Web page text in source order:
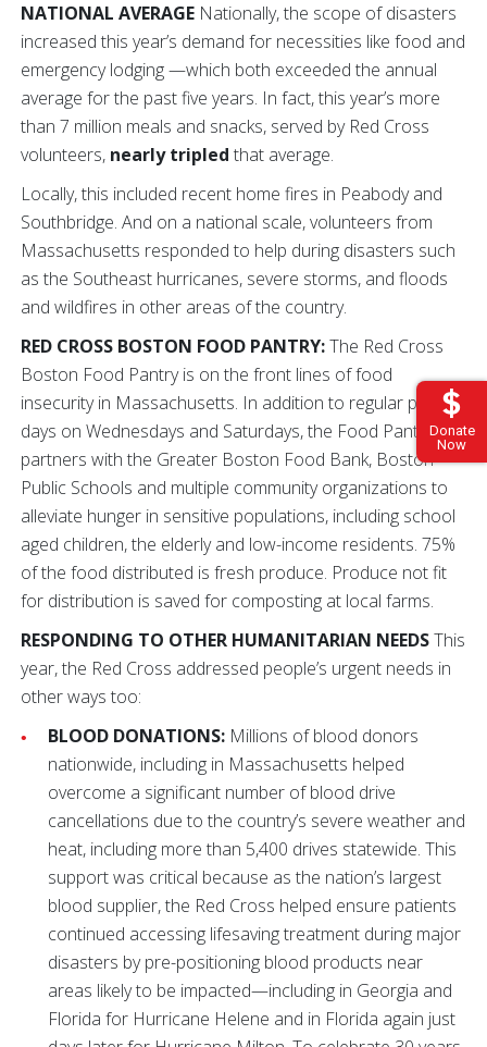
Donate
Now
NATIONAL AVERAGE Nationally, the scope of disasters
increased this year’s demand for necessities like food and
emergency lodging —which both exceeded the annual
average for the past five years. In fact, this year’s more
than 7 million meals and snacks, served by Red Cross
volunteers, nearly tripled that average.
Locally, this included recent home fires in Peabody and
Southbridge. And on a national scale, volunteers from
Massachusetts responded to help during disasters such
as the Southeast hurricanes, severe storms, and floods
and wildfires in other areas of the country.
RED CROSS BOSTON FOOD PANTRY:The Red Cross
Boston Food Pantry is on the front lines of food
insecurity in Massachusetts. In addition to regular pantry
days on Wednesdays and Saturdays, the Food Pantry
partners with the Greater Boston Food Bank, Boston
Public Schools and multiple community organizations to
alleviate hunger in sensitive populations, including school
aged children, the elderly and low-income residents. 75%
of the food distributed is fresh produce. Produce not fit
for distribution is saved for composting at local farms.
RESPONDING TO OTHER HUMANITARIAN NEEDSThis
year, the Red Cross addressed people’s urgent needs in
other ways too:
BLOOD DONATIONS: Millions of blood donors
nationwide, including in Massachusetts helped
overcome a significant number of blood drive
cancellations due to the country’s severe weather and
heat, including more than 5,400 drives statewide. This
support was critical because as the nation’s largest
blood supplier, the Red Cross helped ensure patients
continued accessing lifesaving treatment during major
disasters by pre-positioning blood products near
areas likely to be impacted—including in Georgia and
Florida for Hurricane Helene and in Florida again just